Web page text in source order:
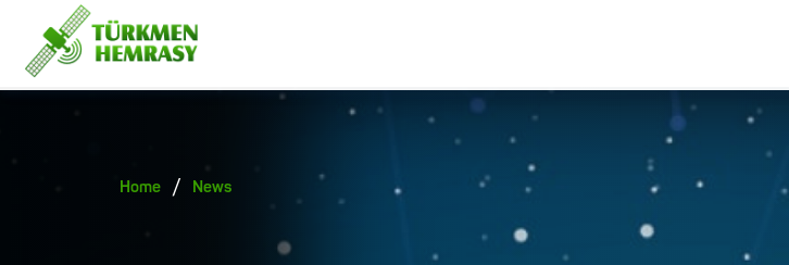
Home / News